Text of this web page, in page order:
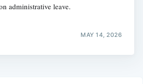
administrative leave.
MAY 14, 2026